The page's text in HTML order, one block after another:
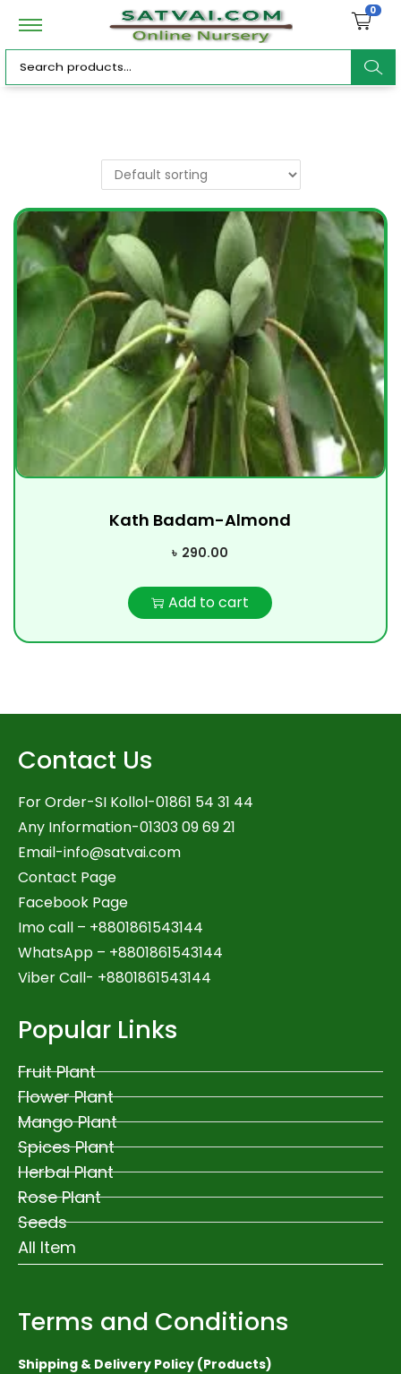
0
ar
h
Kath Badam-Almond
৳ 290.00
Add to cart
Contact Us
For Order-SI Kollol-01861 54 31 44
Any Information-01303 09 69 21
Email-info@satvai.com
Contact Page
Facebook Page
Imo call – +8801861543144
WhatsApp – +8801861543144
Viber Call- +8801861543144
Popular Links
Fruit Plant
Flower Plant
Mango Plant
Spices Plant
Herbal Plant
Rose Plant
Seeds
All Item
Terms and Conditions
Shipping & Delivery Policy (Products)